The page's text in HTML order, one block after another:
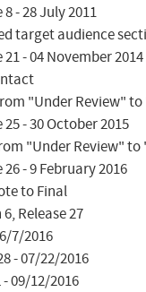
- 28 July 2011
target audience
21 - 04 November 2014
"Under Review" to
- 30 October 2015
"Under Review" to
- 9 February 2016
to Final
Release 27
7/2016
- 07/22/2016
09/12/2016